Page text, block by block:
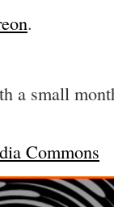
.
a small
Commons